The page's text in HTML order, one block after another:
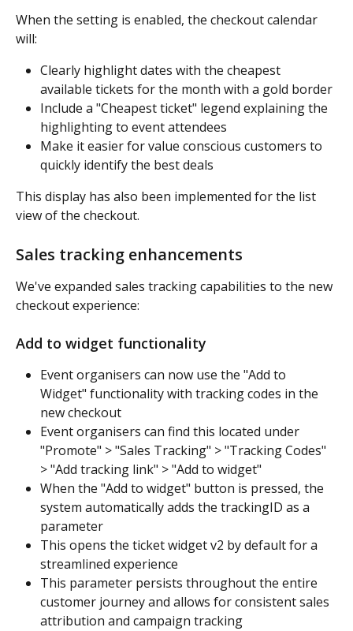
When the setting is enabled, the checkout calendar
will:
Clearly highlight dates with the cheapest
available tickets for the month with a gold border
Include a "Cheapest ticket" legend explaining the
highlighting to event attendees
Make it easier for value conscious customers to
quickly identify the best deals
This display has also been implemented for the list
view of the checkout.
Sales tracking enhancements
We've expanded sales tracking capabilities to the new
checkout experience:
Add to widget functionality
Event organisers can now use the "Add to
Widget" functionality with tracking codes in the
new checkout
Event organisers can find this located under
"Promote" > "Sales Tracking" > "Tracking Codes"
> "Add tracking link" > "Add to widget"
When the "Add to widget" button is pressed, the
system automatically adds the trackingID as a
parameter
This opens the ticket widget v2 by default for a
streamlined experience
This parameter persists throughout the entire
customer journey and allows for consistent sales
attribution and campaign tracking